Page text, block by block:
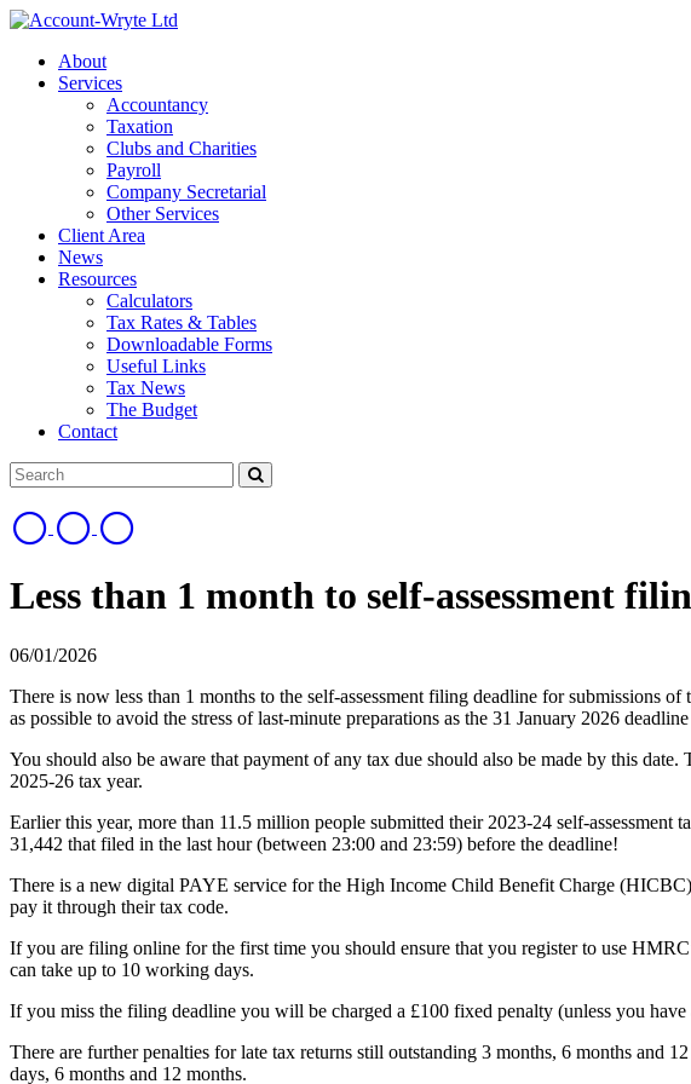
About
Services
Accountancy
Taxation
Clubs and Charities
Payroll
Company Secretarial
Other Services
Client Area
News
Resources
Calculators
Tax Rates & Tables
Downloadable Forms
Useful Links
Tax News
The Budget
Contact
Less than 1 month to self-assessment
06/01/2026
There is now less than 1 months to the self-assessment filing deadline for submissions
as possible to avoid the stress of last-minute preparations as the 31 January 2026
You should also be aware that payment of any tax due should also be made by this
2025-26 tax year.
Earlier this year, more than 11.5 million people submitted their 2023-24 self-
31,442 that filed in the last hour (between 23:00 and 23:59) before the deadline!
There is a new digital PAYE service for the High Income Child Benefit Charge
pay it through their tax code.
If you are filing online for the first time you should ensure that you register to use
can take up to 10 working days.
If you miss the filing deadline you will be charged a £100 fixed penalty (unless you
There are further penalties for late tax returns still outstanding 3 months, 6 months and
days, 6 months and 12 months.